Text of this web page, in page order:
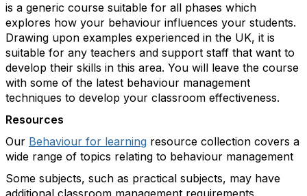
is a generic course suitable for all phases which
explores how your behaviour influences your students.
Drawing upon examples experienced in the UK, it is
suitable for any teachers and support staff that want to
develop their skills in this area. You will leave the course
with some of the latest behaviour management
techniques to develop your classroom effectiveness.
Resources
Our Behaviour for learning resource collection covers a
wide range of topics relating to behaviour management
Some subjects, such as practical subjects, may have
additional classroom management requirements.